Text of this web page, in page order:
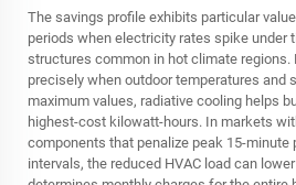
The savings profile exhibits particular
periods when electricity rates spike under
structures common in hot climate regions.
precisely when outdoor temperatures and
maximum values, radiative cooling helps
highest-cost kilowatt-hours. In markets
components that penalize peak 15-minute
intervals, the reduced HVAC load can